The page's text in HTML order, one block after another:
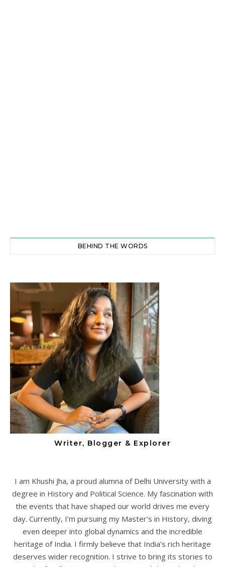
BEHIND THE WORDS
Writer, Blogger & Explorer
I am Khushi Jha, a proud alumna of Delhi University with a
degree in History and Political Science. My fascination with
the events that have shaped our world drives me every
day. Currently, I’m pursuing my Master’s in History, diving
even deeper into global dynamics and the incredible
heritage of India. I firmly believe that India’s rich heritage
deserves wider recognition. I strive to bring its stories to